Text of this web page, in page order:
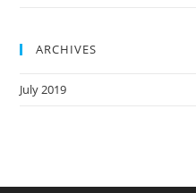
ARCHIVES
July 2019